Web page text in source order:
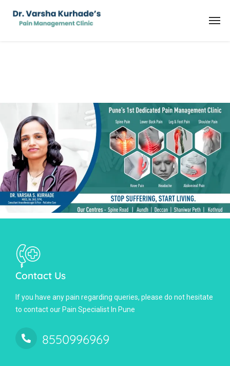
Contact Us
If you have any pain regarding queries, please do not hesitate
to contact our Pain Specialist In Pune
8550996969